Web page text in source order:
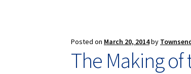
Posted on March 20, 2014by
The Making of